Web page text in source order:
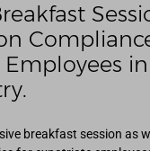
in
breakfast session as